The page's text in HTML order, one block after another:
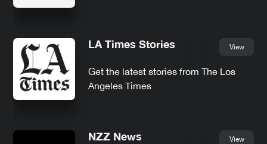
LA Times Stories View
Get the latest stories from The Los
Angeles Times
NZZ News View